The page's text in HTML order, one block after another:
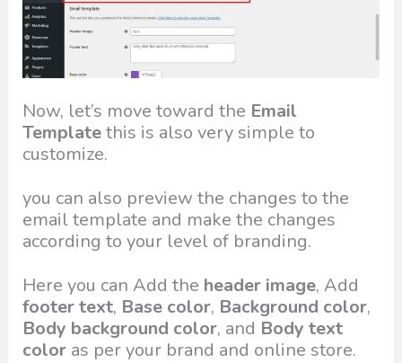
Now, let’s move toward the Email
Templatethis is also very simple to
customize.
you can also preview the changes to the
email template and make the changes
according to your level of branding.
Here you can Add the header image, Add
footer text, Base color, Background color,
Body background color, and Body text
color as per your brand and online store.